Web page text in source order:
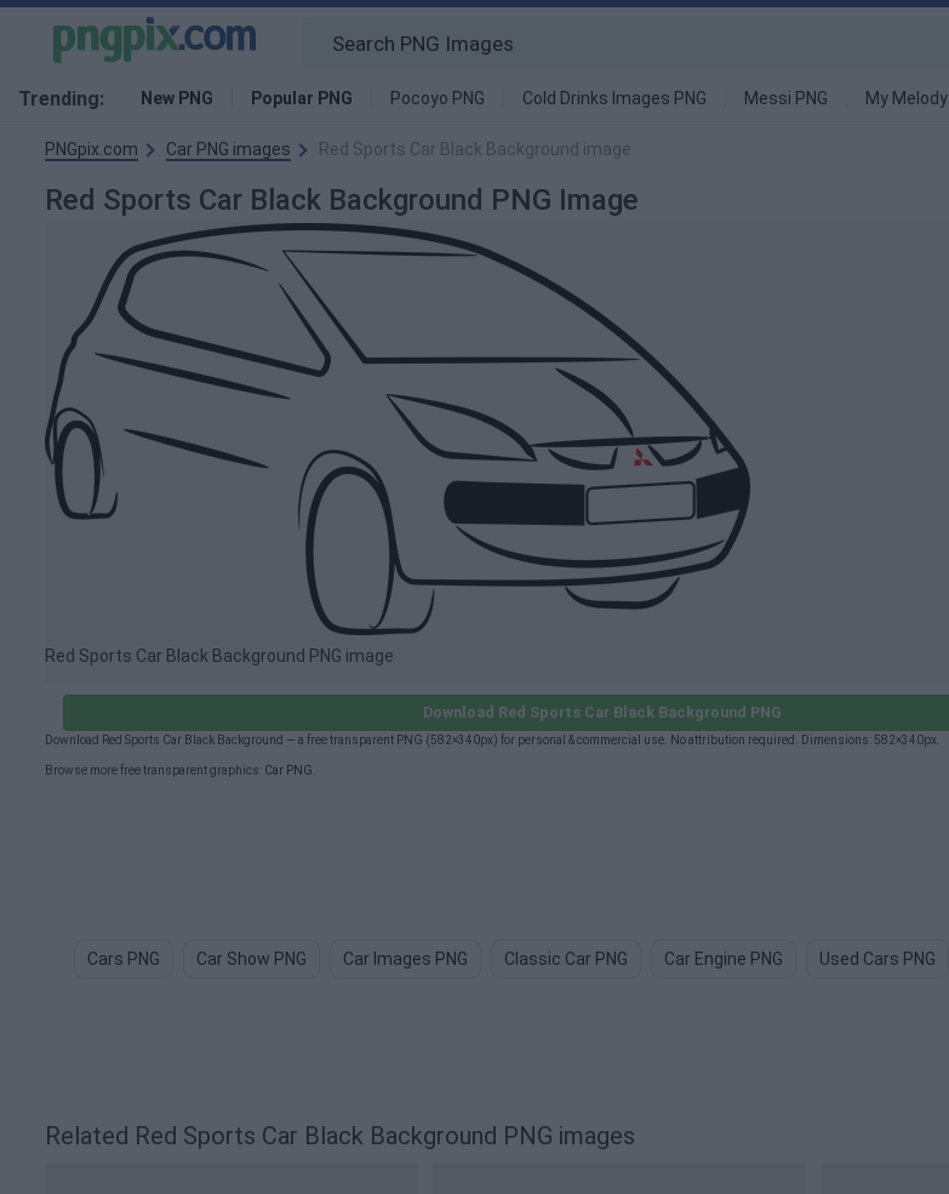
Trending: New PNG Popular PNG Pocoyo PNG Cold Drinks Images PNG Messi PNG My Melody
PNGpix.com Car PNG images Red Sports Car Black Background image
Red Sports Car Black Background PNG Image
Red Sports Car Black Background PNG image
Download Red Sports Car Black Background PNG
Download Red Sports Car Black Background — a free transparent PNG (582×340px) for personal & commercial use. No attribution required. Dimensions: 582×340px.
Browse more free transparent graphics: Car PNG
Cars PNG Car Show PNG Car Images PNG Classic Car PNG Car Engine PNG Used Cars PNG
Related Red Sports Car Black Background PNG images